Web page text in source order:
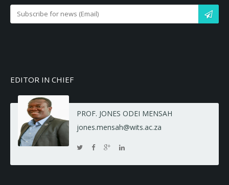
EDITOR IN CHIEF
PROF. JONES ODEI MENSAH
jones.mensah@wits.ac.za